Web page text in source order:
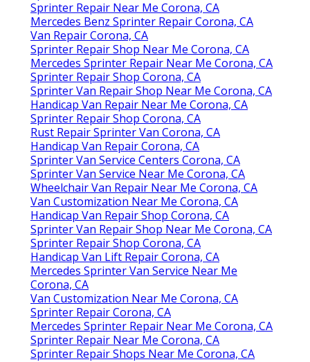
Sprinter Repair Near Me Corona, CA
Mercedes Benz Sprinter Repair Corona, CA
Van Repair Corona, CA
Sprinter Repair Shop Near Me Corona, CA
Mercedes Sprinter Repair Near Me Corona, CA
Sprinter Repair Shop Corona, CA
Sprinter Van Repair Shop Near Me Corona, CA
Handicap Van Repair Near Me Corona, CA
Sprinter Repair Shop Corona, CA
Rust Repair Sprinter Van Corona, CA
Handicap Van Repair Corona, CA
Sprinter Van Service Centers Corona, CA
Sprinter Van Service Near Me Corona, CA
Wheelchair Van Repair Near Me Corona, CA
Van Customization Near Me Corona, CA
Handicap Van Repair Shop Corona, CA
Sprinter Van Repair Shop Near Me Corona, CA
Sprinter Repair Shop Corona, CA
Handicap Van Lift Repair Corona, CA
Mercedes Sprinter Van Service Near Me
Corona, CA
Van Customization Near Me Corona, CA
Sprinter Repair Corona, CA
Mercedes Sprinter Repair Near Me Corona, CA
Sprinter Repair Near Me Corona, CA
Sprinter Repair Shops Near Me Corona, CA